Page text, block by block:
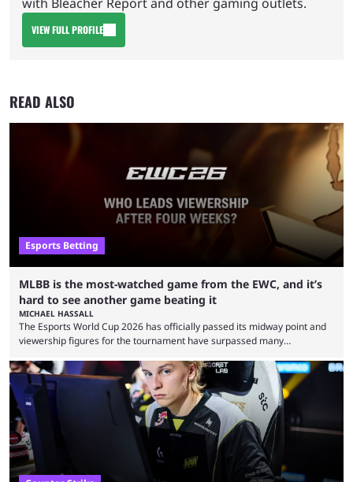
VIEW FULL PROFILE
READ ALSO
Esports Betting
MLBB is the most-watched game from the EWC, and it’s
hard to see another game beating it
MICHAEL HASSALL
The Esports World Cup 2026 has officially passed its midway point and
viewership figures for the tournament have surpassed many
revealed new statistics for the event on Aug. 6, showcasing just how
many games had set new records in viewership, including one name
leading the way in views: Mobile Legends: Bang Bang. MLBB leads the
viewership charts with the ...